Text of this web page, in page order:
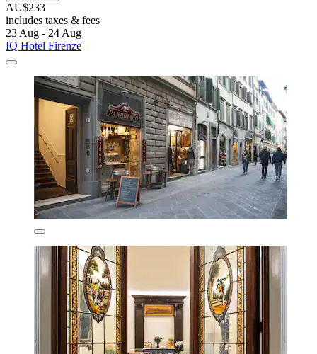
AU$233
includes taxes & fees
23 Aug - 24 Aug
IQ Hotel Firenze